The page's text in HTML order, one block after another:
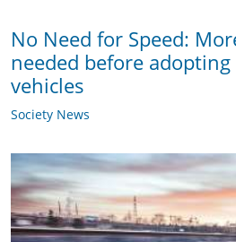
No Need for Speed:
needed before
vehicles
Society News